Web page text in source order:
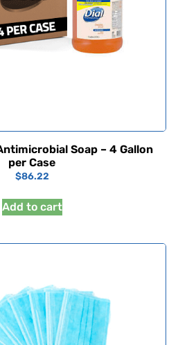
Soap – 4 Gallon
per Case
$86.22
Add to cart